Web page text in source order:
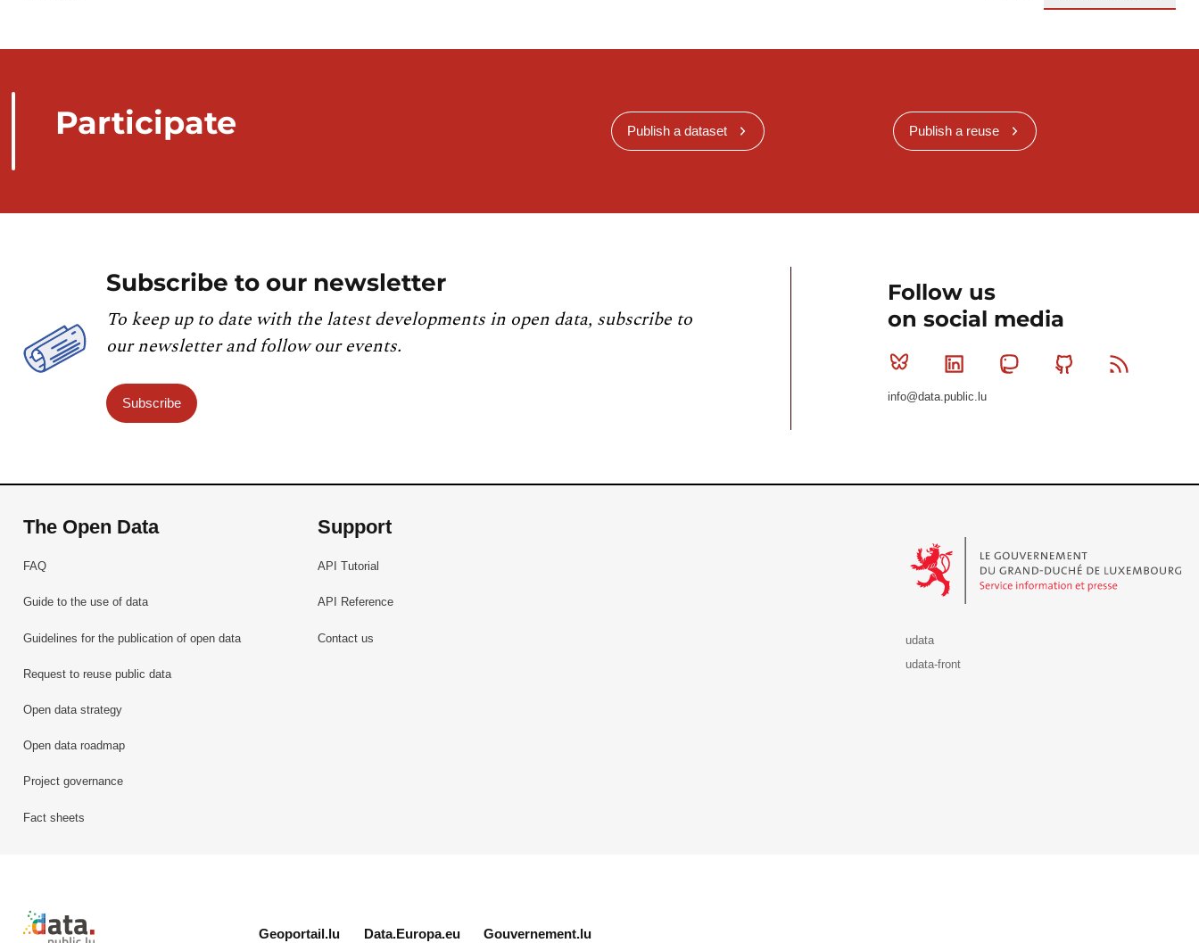
Participate Publish a dataset Publish a reuse
Subscribe to our newsletter
To keep up to date with the latest developments in open data, subscribe to
our newsletter and follow our events.
Subscribe
Follow us
on social media
Bluesky Linkedin MastodonGithub
info@data.public.lu
The Open Data
FAQ
Guide to the use of data
Guidelines for the publication of open data
Request to reuse public data
Open data strategy
Open data roadmap
Project governance
Fact sheets
Support
API Tutorial
API Reference
Contact us
udata
udata-front
Retour à l'accueil de data.public.lu
Geoportail.lu Data.Europa.eu Gouvernement.lu